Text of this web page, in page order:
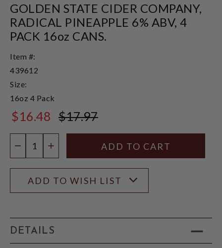
GOLDEN STATE CIDER COMPANY,
RADICAL PINEAPPLE 6% ABV, 4
PACK 16oz CANS.
Item #:
439612
Size:
16oz 4 Pack
$16.48 $17.97
DECREASE QUANTITY
INCREASE QUANTITY
ADD TO WISH LIST
DETAILS